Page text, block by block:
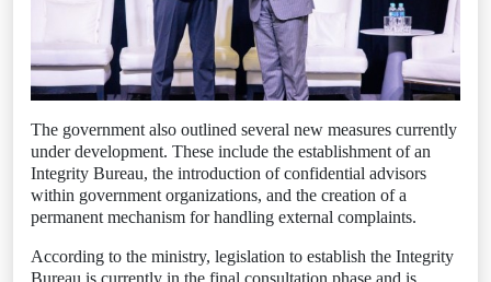
The government also outlined several new measures currently
under development. These include the establishment of an
Integrity Bureau, the introduction of confidential advisors
within government organizations, and the creation of a
permanent mechanism for handling external complaints.
According to the ministry, legislation to establish the Integrity